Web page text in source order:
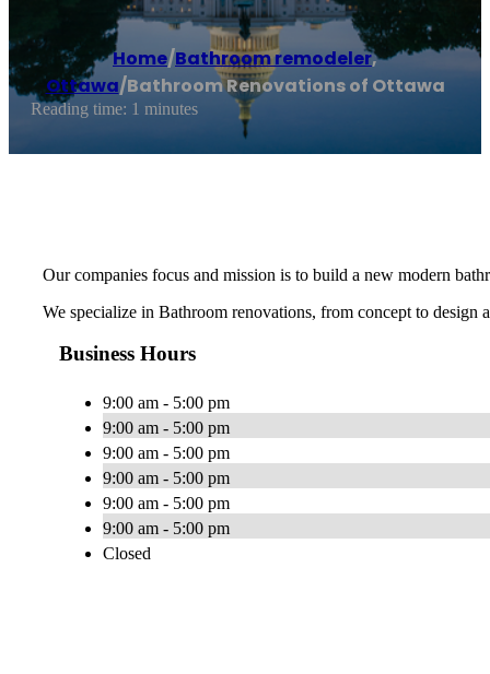
Home/Bathroom remodeler,
Ottawa/Bathroom Renovations of Ottawa
Reading time: 1 minutes
Our companies focus and mission is to build a new modern
We specialize in Bathroom renovations, from concept to design
Business Hours
9:00 am - 5:00 pm
9:00 am - 5:00 pm
9:00 am - 5:00 pm
9:00 am - 5:00 pm
9:00 am - 5:00 pm
9:00 am - 5:00 pm
Closed